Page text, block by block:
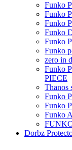
Funko
Funko
Funko
Funko
Funko
Funko
zero in
Funko
PIECE
Thanos
Funko
Funko
Funko
Dorbz